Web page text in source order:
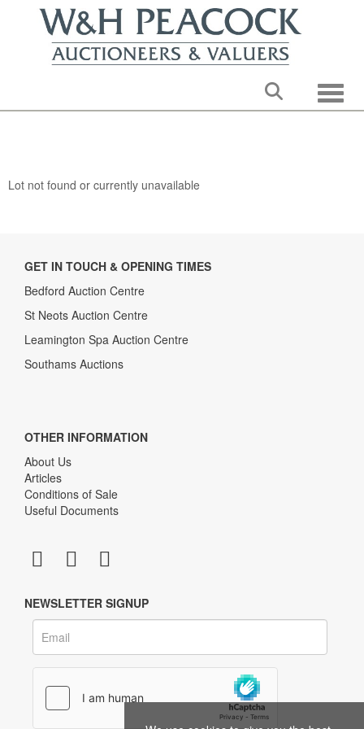
Lot not found or currently unavailable
GET IN TOUCH & OPENING TIMES
Bedford Auction Centre
St Neots Auction Centre
Leamington Spa Auction Centre
Southams Auctions
OTHER INFORMATION
About Us
Articles
Conditions of Sale
Useful Documents
NEWSLETTER SIGNUP